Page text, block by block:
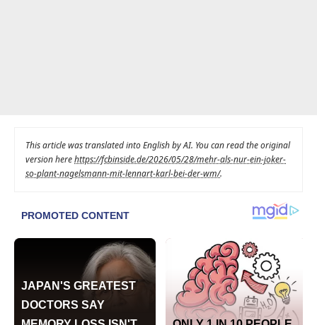
This article was translated into English by AI. You can read the original
version herehttps://fcbinside.de/2026/05/28/mehr-als-nur-ein-joker-
so-plant-nagelsmann-mit-lennart-karl-bei-der-wm/.